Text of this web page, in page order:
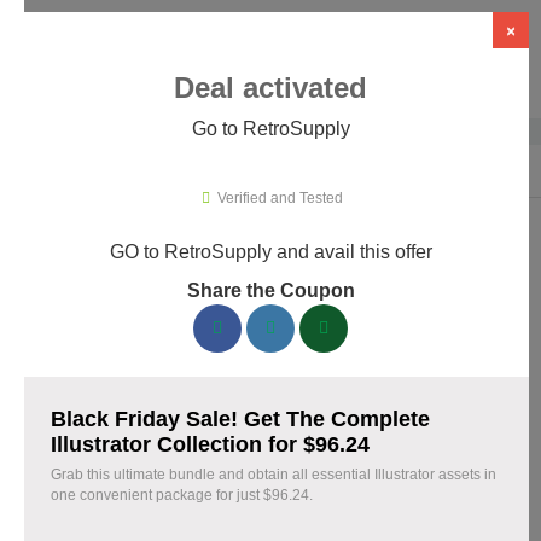
RetroSupply Promo Codes & Coupons
153 verified RetroSupply coupons available now. Save up to
Top RetroSupply Discount Codes August 09 2026
×
Deal activated
Go to RetroSupply
Verified and Tested
GO to RetroSupply and avail this offer
Share the Coupon
Black Friday Sale! Get The Complete
Illustrator Collection for $96.24
Grab this ultimate bundle and obtain all essential Illustrator assets in
one convenient package for just $96.24.